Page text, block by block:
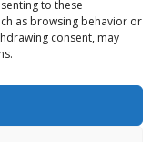
to these
as browsing behavior or
consent, may